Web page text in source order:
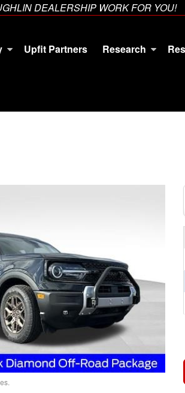
DEALERSHIP WORK FOR YOU!
Upfit Partners Research